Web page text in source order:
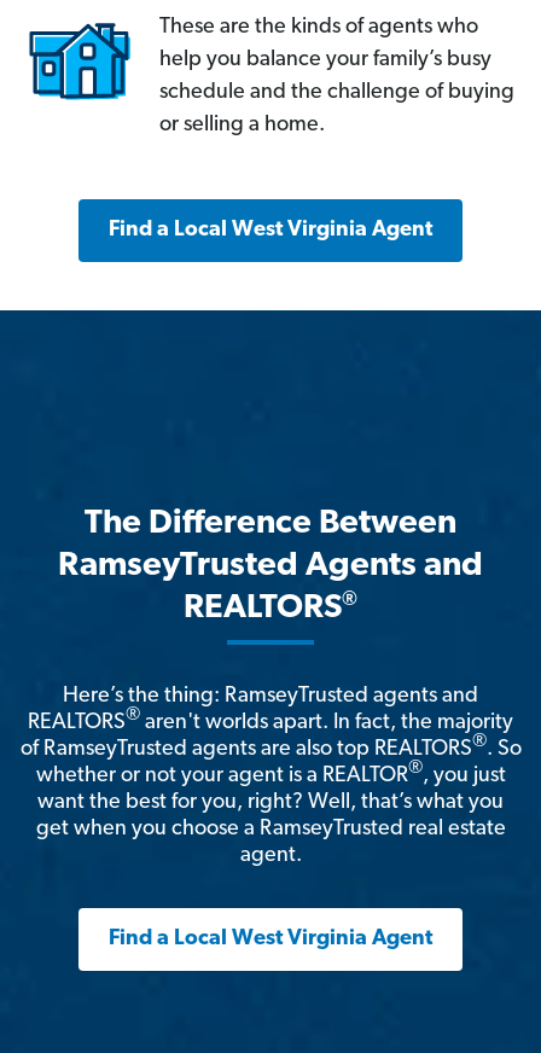
These are the kinds of agents who
help you balance your family’s busy
schedule and the challenge of buying
or selling a home.
Find a Local West Virginia Agent
The Difference Between
RamseyTrusted Agents and
REALTORS®
Here’s the thing: RamseyTrusted agents and
REALTORS® aren't worlds apart. In fact, the majority
of RamseyTrusted agents are also top REALTORS®. So
whether or not your agent is a REALTOR®, you just
want the best for you, right? Well, that’s what you
get when you choose a RamseyTrusted real estate
agent.
Find a Local West Virginia Agent